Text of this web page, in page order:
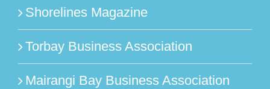
Shorelines Magazine
Torbay Business Association
Mairangi Bay Business Association